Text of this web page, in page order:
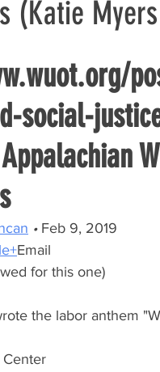
(Katie
social-
Appalachian
• Feb 9, 2019
Email
for this one)
the labor anthem